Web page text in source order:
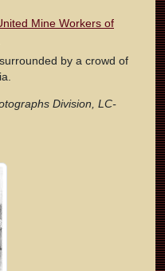
Mine Workers of
by a crowd of
Division, LC-